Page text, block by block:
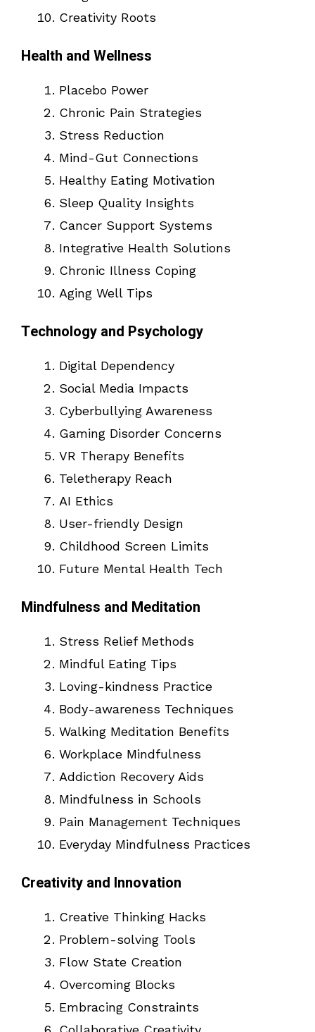
Creativity Roots
Health and Wellness
Placebo Power
Chronic Pain Strategies
Stress Reduction
Mind-Gut Connections
Healthy Eating Motivation
Sleep Quality Insights
Cancer Support Systems
Integrative Health Solutions
Chronic Illness Coping
Aging Well Tips
Technology and Psychology
Digital Dependency
Social Media Impacts
Cyberbullying Awareness
Gaming Disorder Concerns
VR Therapy Benefits
Teletherapy Reach
AI Ethics
User-friendly Design
Childhood Screen Limits
Future Mental Health Tech
Mindfulness and Meditation
Stress Relief Methods
Mindful Eating Tips
Loving-kindness Practice
Body-awareness Techniques
Walking Meditation Benefits
Workplace Mindfulness
Addiction Recovery Aids
Mindfulness in Schools
Pain Management Techniques
Everyday Mindfulness Practices
Creativity and Innovation
Creative Thinking Hacks
Problem-solving Tools
Flow State Creation
Overcoming Blocks
Embracing Constraints